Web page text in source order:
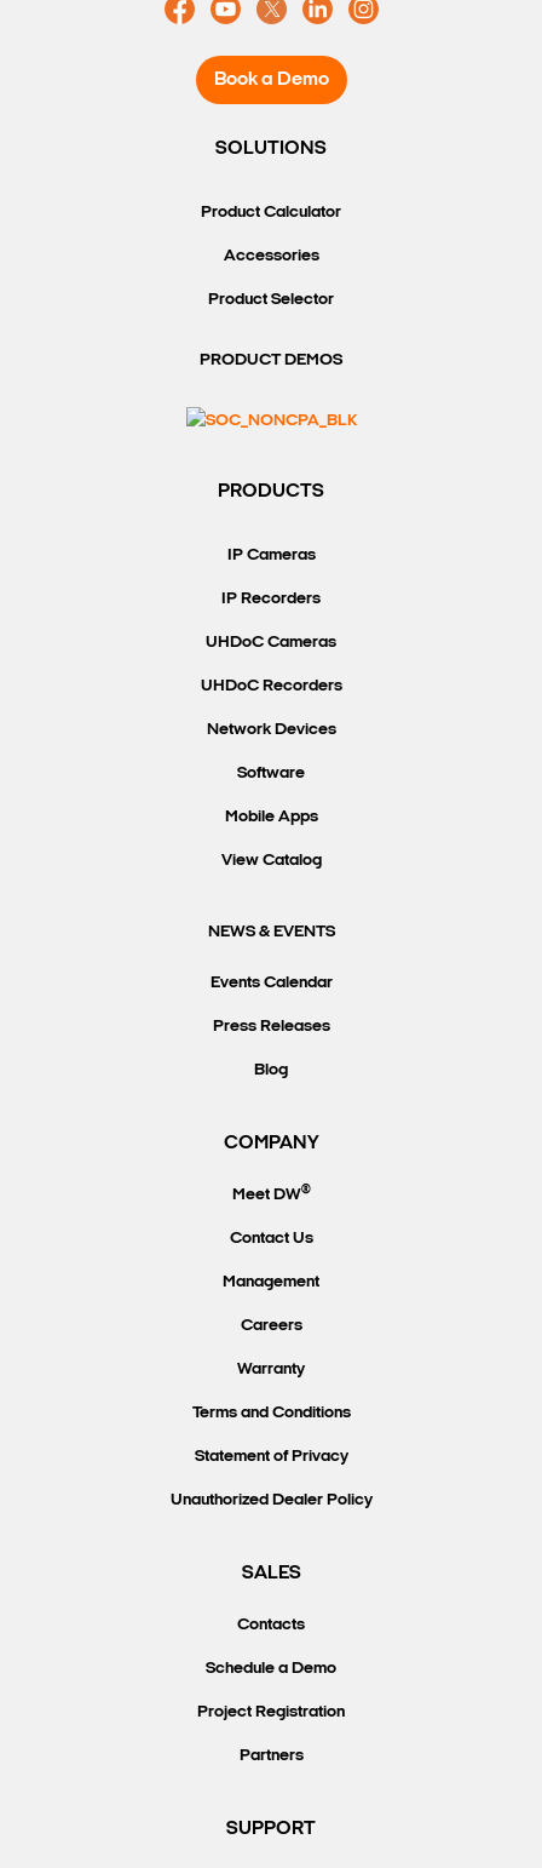
Book a Demo
SOLUTIONS
Product Calculator
Accessories
Product Selector
PRODUCT DEMOS
PRODUCTS
IP Cameras
IP Recorders
UHDoC Cameras
UHDoC Recorders
Network Devices
Software
Mobile Apps
View Catalog
NEWS & EVENTS
Events Calendar
Press Releases
Blog
COMPANY
Meet DW®
Contact Us
Management
Careers
Warranty
Terms and Conditions
Statement of Privacy
Unauthorized Dealer Policy
SALES
Contacts
Schedule a Demo
Project Registration
Partners
SUPPORT